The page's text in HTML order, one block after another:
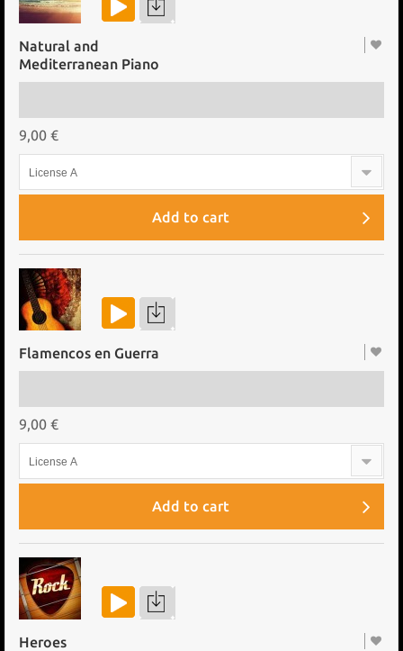
Natural and
Mediterranean Piano
9,00 €
License A
Add to cart
Flamencos en Guerra
9,00 €
License A
Add to cart
Heroes